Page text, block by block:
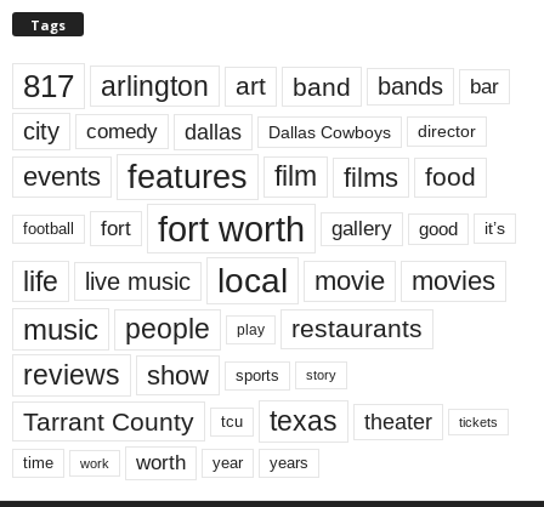
Tags
817 arlington art band bands bar
city comedy dallas Dallas Cowboys director
events features film films food
football fort fort worth gallery good it’s
life live music local movie movies
music people play restaurants
reviews show sports story
Tarrant County tcu texas theater tickets
time work worth year years